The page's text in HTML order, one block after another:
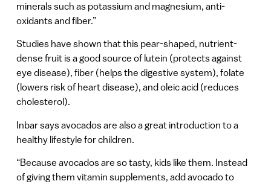
minerals such as potassium and magnesium, anti-
oxidants and fiber.”
Studies have shown that this pear-shaped, nutrient-
dense fruit is a good source of lutein (protects against
eye disease), fiber (helps the digestive system), folate
(lowers risk of heart disease), and oleic acid (reduces
cholesterol).
Inbar says avocados are also a great introduction to a
healthy lifestyle for children.
“Because avocados are so tasty, kids like them. Instead
of giving them vitamin supplements, add avocado to